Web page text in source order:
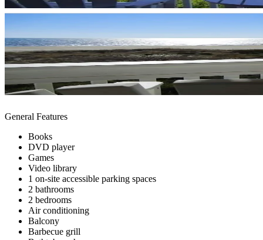
General Features
Books
DVD player
Games
Video library
1 on-site accessible parking spaces
2 bathrooms
2 bedrooms
Air conditioning
Balcony
Barbecue grill